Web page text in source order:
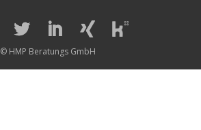
© HMP Beratungs GmbH